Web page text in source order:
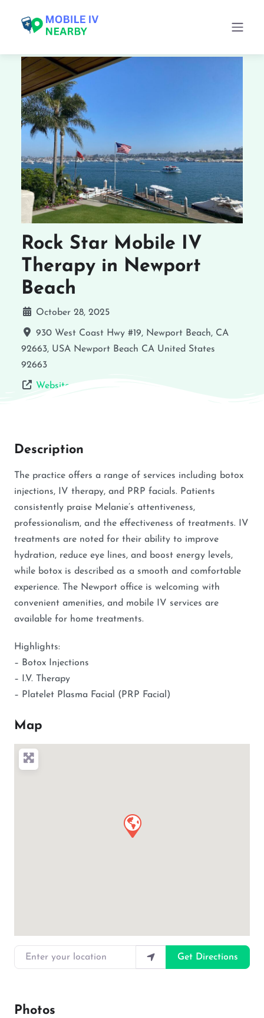
Rock Star Mobile IV
Therapy in Newport
Beach
October 28, 2025
930 West Coast Hwy #19, Newport Beach, CA
92663, USA Newport Beach CA United States
92663
Website
Description
The practice offers a range of services including botox
injections, IV therapy, and PRP facials. Patients
consistently praise Melanie’s attentiveness,
professionalism, and the effectiveness of treatments. IV
treatments are noted for their ability to improve
hydration, reduce eye lines, and boost energy levels,
while botox is described as a smooth and comfortable
experience. The Newport office is welcoming with
convenient amenities, and mobile IV services are
available for home treatments.
Highlights:
– Botox Injections
– I.V. Therapy
– Platelet Plasma Facial (PRP Facial)
Map
Enter your location
Get Directions
Photos